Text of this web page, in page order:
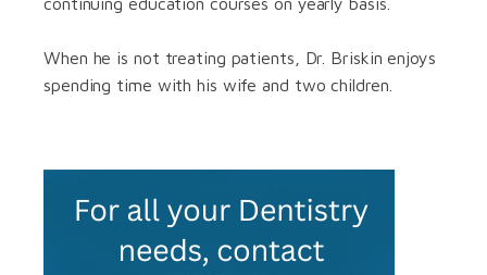
When he is not treating patients, Dr. Briskin enjoys
spending time with his wife and two children.